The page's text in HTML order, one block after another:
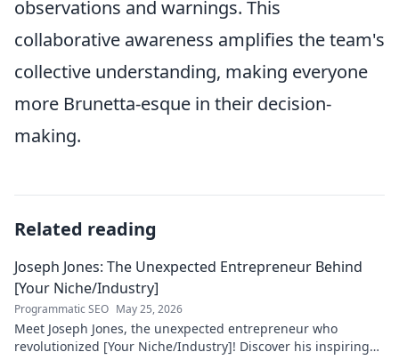
observations and warnings. This
collaborative awareness amplifies the team's
collective understanding, making everyone
more Brunetta-esque in their decision-
making.
Related reading
Joseph Jones: The Unexpected Entrepreneur Behind
[Your Niche/Industry]
Programmatic SEO May 25, 2026
Meet Joseph Jones, the unexpected entrepreneur who
revolutionized [Your Niche/Industry]! Discover his inspiring